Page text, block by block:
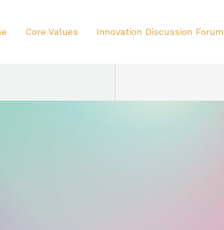
Core Values Innovation Discussion Forum